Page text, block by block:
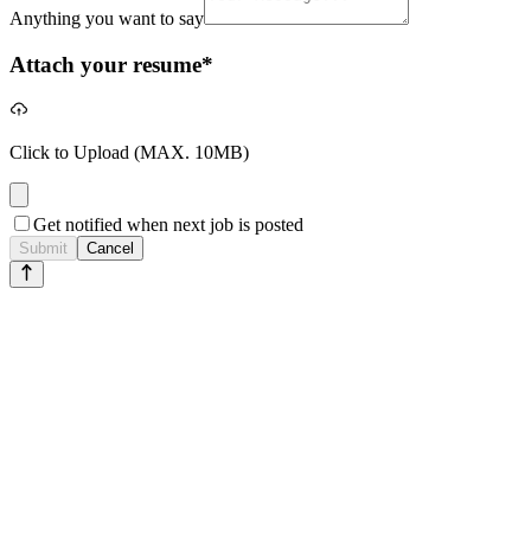
Anything you want to say
Attach your resume*
Click to Upload (MAX. 10MB)
Get notified when next job is posted
Submit Cancel